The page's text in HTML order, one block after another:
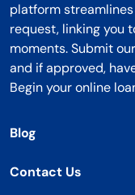
platform
request, linking you
moments. Submit
and if approved,
Begin your online
Blog
Contact Us